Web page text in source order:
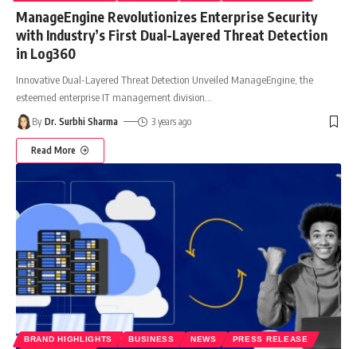
ManageEngine Revolutionizes Enterprise Security
with Industry’s First Dual-Layered Threat Detection
in Log360
Innovative Dual-Layered Threat Detection Unveiled ManageEngine, the
esteemed enterprise IT management division
By Dr. Surbhi Sharma 3 years ago
Read More
BRAND HIGHLIGHTS BUSINESS NEWS
PRESS RELEASE